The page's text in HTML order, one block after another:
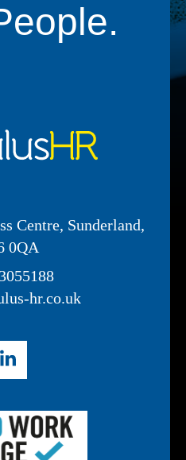
Centre, Sunderland,
0QA
hr.co.uk